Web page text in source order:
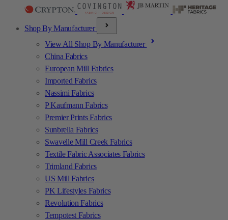
Shop By Manufacturer
View All Shop By Manufacturer
China Fabrics
European Mill Fabrics
Imported Fabrics
Nassimi Fabrics
P Kaufmann Fabrics
Premier Prints Fabrics
Sunbrella Fabrics
Swavelle Mill Creek Fabrics
Textile Fabric Associates Fabrics
Trimland Fabrics
US Mill Fabrics
PK Lifestyles Fabrics
Revolution Fabrics
Tempotest Fabrics